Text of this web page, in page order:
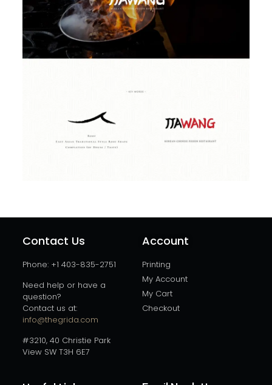
Contact Us
Phone: +1 403-835-2751
Need help or have a
question?
Contact us at:
info@thegrida.com
#3210, 40 Christie Park
View SW T3H 6E7
Account
Printing
My Account
My Cart
Checkout